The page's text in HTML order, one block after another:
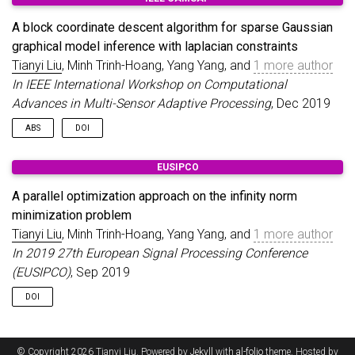
and convergence comparisons. Four different
implementations are studied and compared. Simulation results
on hardware show the condition of using shuffle order and
selection of block numbers and implementations.
A block coordinate descent algorithm for sparse Gaussian
graphical model inference with laplacian constraints
Tianyi Liu, Minh Trinh-Hoang, Yang Yang, and 1 more author
In IEEE International Workshop on Computational
Advances in Multi-Sensor Adaptive Processing, Dec 2019
ABS DOI
We consider the problem of inferring sparse Gaussian
graphical models with Laplacian constraints, which can also
be viewed as learning a graph Laplacian such that the observed
graph signals are smooth with respect to it. A block coordinate
descent algorithm is proposed for the resulting linearly
constrained log-determinant maximum likelihood estimation
problem with sparse regularization. Simulation results on
synthetic data show the efficiency of our proposed algorithm.
EUSIPCO
A parallel optimization approach on the infinity norm
minimization problem
Tianyi Liu, Minh Trinh-Hoang, Yang Yang, and 1 more author
In 2019 27th European Signal Processing Conference
(EUSIPCO), Sep 2019
DOI
© Copyright 2026 Tianyi Liu. Powered by Jekyll with al-folio theme. Hosted by